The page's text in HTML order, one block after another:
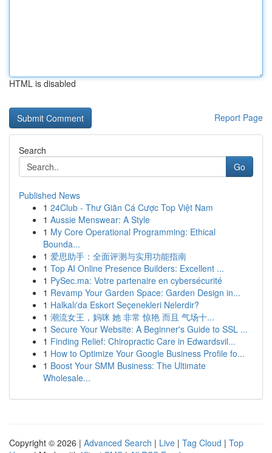
HTML is disabled
Report Page
Search
Go
Published News
1 24Club - Thư Giãn Cá Cược Top Việt Nam
1 Aussie Menswear: A Style
1 My Core Operational Programming: Ethical
Bounda...
1 爱思助手：全面评测与实用功能指南
1 Top AI Online Presence Builders: Excellent ...
1 PySec.ma: Votre partenaire en cybersécurité
1 Revamp Your Garden Space: Garden Design in...
1 Halkalı'da Eskort Seçenekleri Nelerdir?
1 潮流女王，妈咪 她 非常 惊艳 而且 气场十...
1 Secure Your Website: A Beginner's Guide to SSL ...
1 Finding Relief: Chiropractic Care in Edwardsvil...
1 How to Optimize Your Google Business Profile fo...
1 Boost Your SMM Business: The Ultimate
Wholesale...
Copyright © 2026 | Advanced Search | Live | Tag Cloud | Top